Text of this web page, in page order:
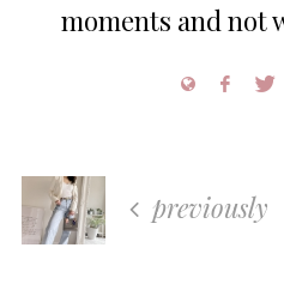
moments and not
previously